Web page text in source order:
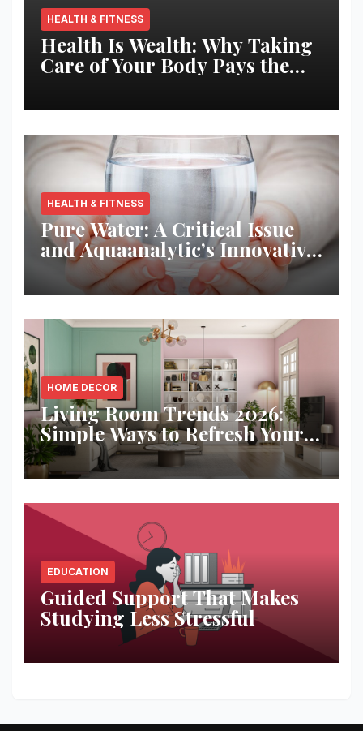
HEALTH & FITNESS
Health Is Wealth: Why Taking
Care of Your Body Pays the
HEALTH & FITNESS
Pure Water: A Critical Issue
and Aquaanalytic’s Innovative
Solution
HOME DECOR
Living Room Trends 2026:
Simple Ways to Refresh Your
Space
EDUCATION
Guided Support That Makes
Studying Less Stressful